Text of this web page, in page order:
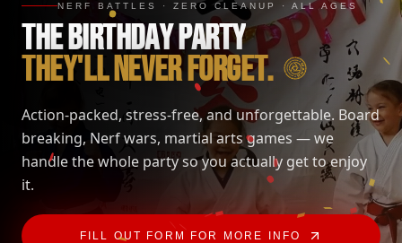
NERF BATTLES · ZERO CLEANUP · ALL AGES
THEBIRTHDAYPARTY
THEY'LLNEVERFORGET.
Action-packed, stress-free, and unforgettable. Board
breaking, Nerf wars, martial arts games — we
handle the whole party so you actually get to enjoy
it.
FILL OUT FORM FOR MORE INFO